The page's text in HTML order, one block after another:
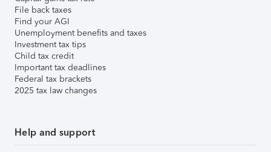
File back taxes
Find your AGI
Unemployment benefits and taxes
Investment tax tips
Child tax credit
Important tax deadlines
Federal tax brackets
2025 tax law changes
Help and support